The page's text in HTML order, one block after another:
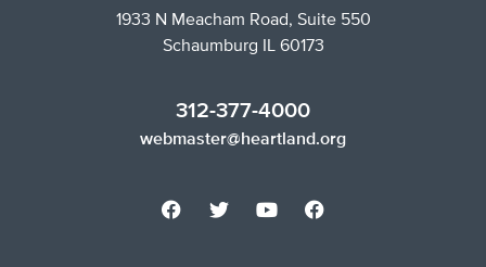
1933 N Meacham Road, Suite 550
Schaumburg IL 60173
312-377-4000
webmaster@heartland.org